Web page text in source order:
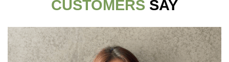
CUSTOMERS SAY